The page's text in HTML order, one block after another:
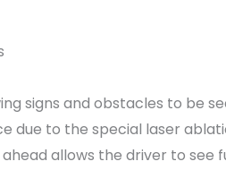
signs and obstacles to be
due to the special laser
allows the driver to see